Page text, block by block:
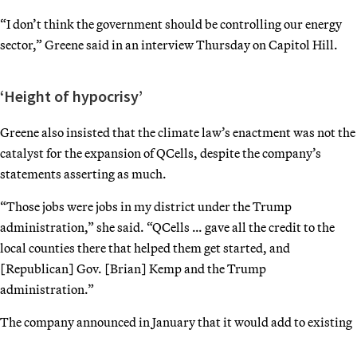
“I don’t think the government should be controlling our energy
sector,” Greene said in an interview Thursday on Capitol Hill.
‘Height of hypocrisy’
Greene also insisted that the climate law’s enactment was not the
catalyst for the expansion of QCells, despite the company’s
statements asserting as much.
“Those jobs were jobs in my district under the Trump
administration,” she said. “QCells … gave all the credit to the
local counties there that helped them get started, and
[Republican] Gov. [Brian] Kemp and the Trump
administration.”
The company announced in January that it would add to existing